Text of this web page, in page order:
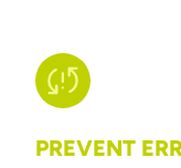
PREVENT